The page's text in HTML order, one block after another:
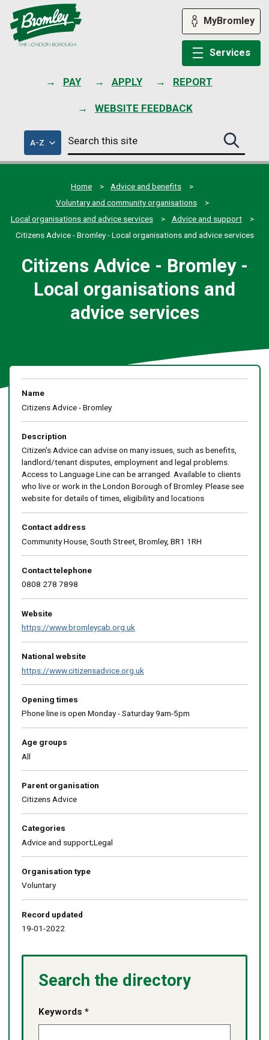
PAY APPLY REPORT
WEBSITE FEEDBACK
MyBromley
Services
A-Zof
council
services
Search
this
site
Search
this
site
Home
Advice and benefits
Voluntary and community organisations
Local organisations and advice services
Advice and support
Citizens Advice - Bromley - Local organisations and advice services
Citizens Advice - Bromley -
Local organisations and
advice services
Name
Citizens Advice - Bromley
Description
Citizen's Advice can advise on many issues, such as benefits,
landlord/tenant disputes, employment and legal problems.
Access to Language Line can be arranged. Available to clients
who live or work in the London Borough of Bromley. Please see
website for details of times, eligibility and locations
Contact address
Community House, South Street, Bromley, BR1 1RH
Contact telephone
0808 278 7898
Website
https://www.bromleycab.org.uk
National website
https://www.citizensadvice.org.uk
Opening times
Phone line is open Monday - Saturday 9am-5pm
Age groups
All
Parent organisation
Citizens Advice
Categories
Advice and support;Legal
Organisation type
Voluntary
Record updated
19-01-2022
Search the directory
Keywords *